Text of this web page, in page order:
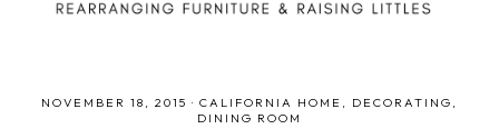
NOVEMBER 18, 2015 · CALIFORNIA HOME
DECORATING
DINING ROOM